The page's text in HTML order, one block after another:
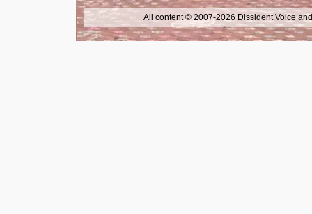
All content © 2007-2026 Dissident Voice